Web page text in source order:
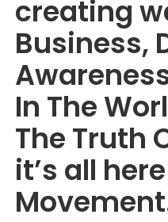
creating
Business,
In The
The Truth
it’s all